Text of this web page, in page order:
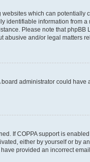
which can
information from
Please note that
and/or legal matters
administrator could
If COPPA support is
either by yourself or by
provided an incorrect